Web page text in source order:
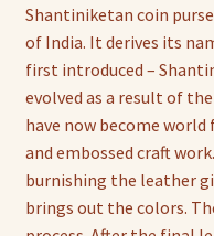
Shantiniketan coin
of India. It derives its
first introduced –
evolved as a result of
have now become
and embossed craft
burnishing the leather
brings out the colors.